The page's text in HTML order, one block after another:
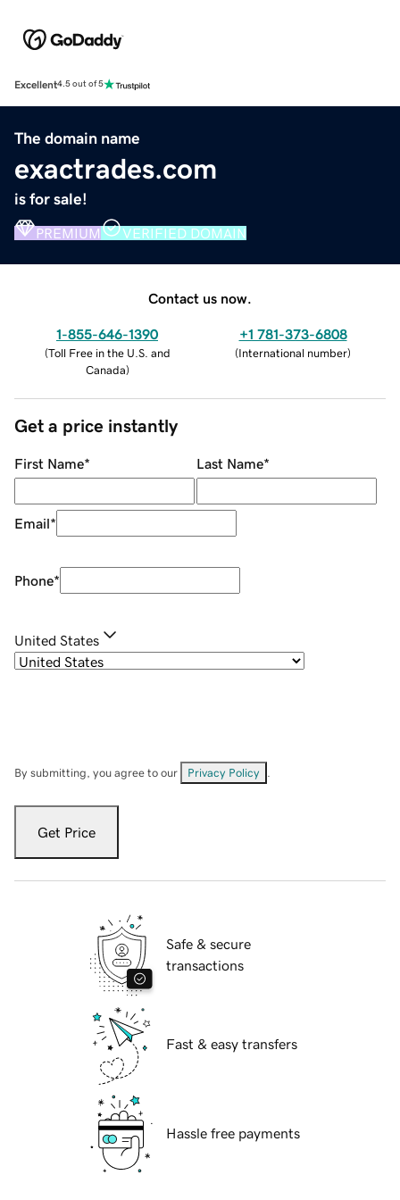
Excellent4.5 out of 5
The domain name
exactrades.com
is for sale!
PREMIUM VERIFIED DOMAIN
Contact us now.
1-855-646-1390
(Toll Free in the U.S. and
Canada)
+1 781-373-6808
(International number)
Get a price instantly
First Name* Last Name*
Email*
Phone*
United States
By submitting, you agree to our Privacy Policy
Get Price
Safe & secure
transactions
Fast & easy transfers
Hassle free payments